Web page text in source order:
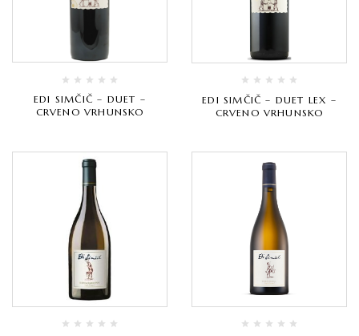
EDI SIMČIČ – DUET –
CRVENO VRHUNSKO
EDI SIMČIČ – DUET LEX –
CRVENO VRHUNSKO